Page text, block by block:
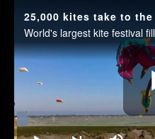
Loaded:
3.69%